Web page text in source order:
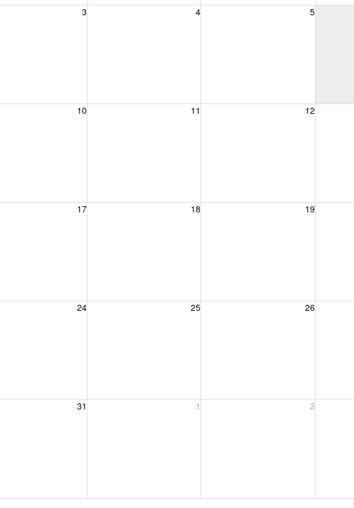
3 4 5
Wednesday, August 5, 2026
10
August 10, 2026 11
Tuesday, August 11, 2026 12
Wednesday, August 12, 2026
17
August 17, 2026 18
Tuesday, August 18, 2026 19
Wednesday, August 19, 2026
24
August 24, 2026 25
Tuesday, August 25, 2026 26
Wednesday, August 26, 2026
31
August 31, 2026 1
Tuesday, September 1, 2026 2
Wednesday, September 2, 2026